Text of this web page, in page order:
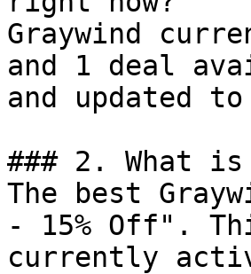
Graywind
and 1 deal
and updated
### 2. What
The best
- 15% Off".
currently